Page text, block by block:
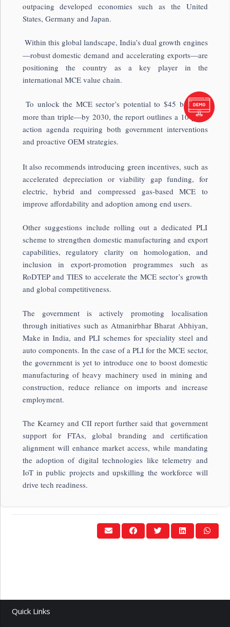
outpacing developed economies such as the United
States, Germany and Japan.
Within this global landscape, India’s dual growth engines
—robust domestic demand and accelerating exports—are
positioning the country as a key player in the
international MCE value chain.
To unlock the MCE sector’s potential to $45 billion—
more than triple—by 2030, the report outlines a 10-point
action agenda requiring both government interventions
and proactive OEM strategies.
It also recommends introducing green incentives, such as
accelerated depreciation or viability gap funding, for
electric, hybrid and compressed gas-based MCE to
improve affordability and adoption among end users.
Other suggestions include rolling out a dedicated PLI
scheme to strengthen domestic manufacturing and export
capabilities, regulatory clarity on homologation, and
inclusion in export-promotion programmes such as
RoDTEP and TIES to accelerate the MCE sector’s growth
and global competitiveness.
The government is actively promoting localisation
through initiatives such as Atmanirbhar Bharat Abhiyan,
Make in India, and PLI schemes for speciality steel and
auto components. In the case of a PLI for the MCE sector,
the government is yet to introduce one to boost domestic
manufacturing of heavy machinery used in mining and
construction, reduce reliance on imports and increase
employment.
The Kearney and CII report further said that government
support for FTAs, global branding and certification
alignment will enhance market access, while mandating
the adoption of digital technologies like telemetry and
IoT in public projects and upskilling the workforce will
drive tech readiness.
Quick Links